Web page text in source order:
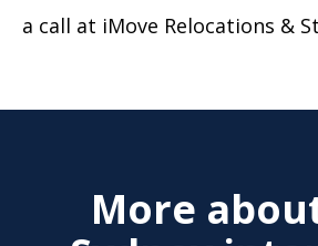
a call at iMove Relocations &
More